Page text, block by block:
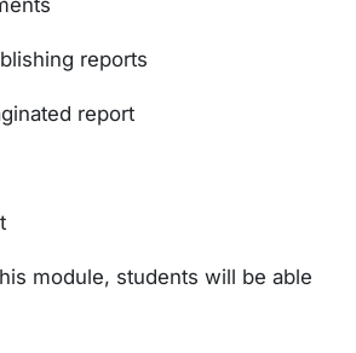
reports
report
module, students will be able